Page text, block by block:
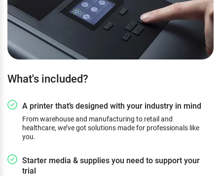
What's included?
A printer that’s designed with your industry in mind
From warehouse and manufacturing to retail and
healthcare, we’ve got solutions made for professionals like
you.
Starter media & supplies you need to support your
trial